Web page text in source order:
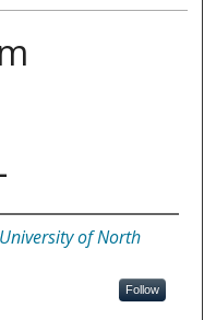
University of North
Follow